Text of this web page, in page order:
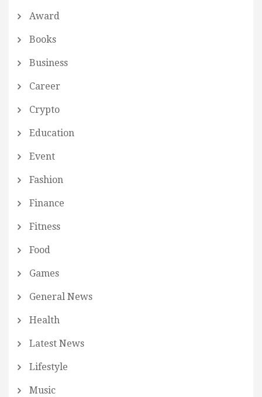
Award
Books
Business
Career
Crypto
Education
Event
Fashion
Finance
Fitness
Food
Games
General News
Health
Latest News
Lifestyle
Music